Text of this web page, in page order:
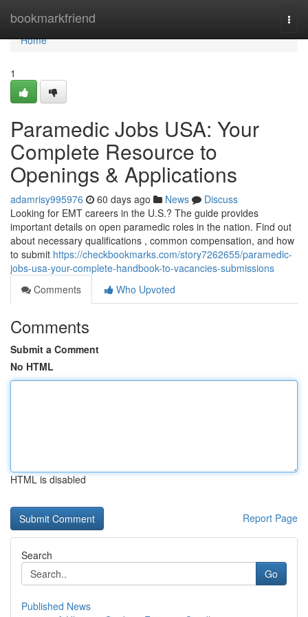
bookmarkfriend
Home
Home
1
Paramedic Jobs USA: Your
Complete Resource to
Openings & Applications
adamrisy995976 60 days ago News
Discuss
Looking for EMT careers in the U.S.? The guide provides
important details on open paramedic roles in the nation. Find out
about necessary qualifications , common compensation, and how
to submit https://checkbookmarks.com/story7262655/paramedic-
jobs-usa-your-complete-handbook-to-vacancies-submissions
Comments
Who Upvoted
Comments
Submit a Comment
No HTML
HTML is disabled
Report Page
Search
Go
Published News